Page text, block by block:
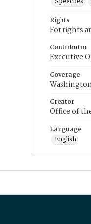
Rights
For rights
Contributor
Executive
Coverage
Creator
Office of
Language
English